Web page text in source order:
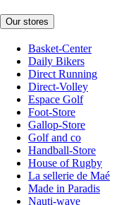
Our stores
Basket-Center
Daily Bikers
Direct Running
Direct-Volley
Espace Golf
Foot-Store
Gallop-Store
Golf and co
Handball-Store
House of Rugby
La sellerie de Maé
Made in Paradis
Nauti-wave